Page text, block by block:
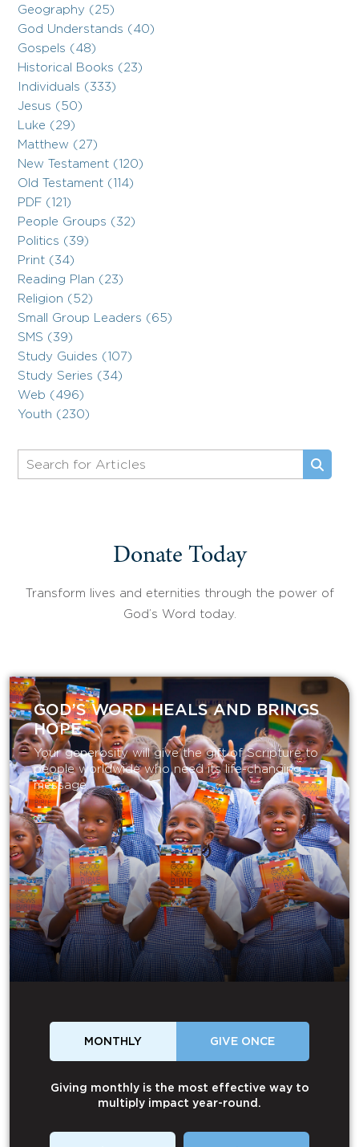
Geography (25)
God Understands (40)
Gospels (48)
Historical Books (23)
Individuals (333)
Jesus (50)
Luke (29)
Matthew (27)
New Testament (120)
Old Testament (114)
PDF (121)
People Groups (32)
Politics (39)
Print (34)
Reading Plan (23)
Religion (52)
Small Group Leaders (65)
SMS (39)
Study Guides (107)
Study Series (34)
Web (496)
Youth (230)
Donate Today
Transform lives and eternities through the power of
God’s Word today.
GOD’S WORD HEALS AND BRINGS
HOPE
Your generosity will give the gift of Scripture to
people worldwide who need its life-changing
message.
MONTHLY GIVE ONCE
Giving monthly is the most effective way to
multiply impact year-round.